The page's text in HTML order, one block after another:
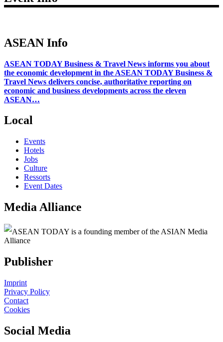
ASEAN Info
ASEAN TODAY Business & Travel News informs you about
the economic development in the ASEAN TODAY Business &
Travel News delivers concise, authoritative reporting on
economic and business developments across the eleven
ASEAN…
Local
Events
Hotels
Jobs
Culture
Ressorts
Event Dates
Media Alliance
ASEAN TODAY is a founding member of the ASIAN Media
Alliance
Publisher
Imprint
Privacy Policy
Contact
Cookies
Social Media